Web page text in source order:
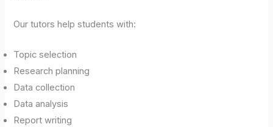
Our tutors help students with:
Topic selection
Research planning
Data collection
Data analysis
Report writing